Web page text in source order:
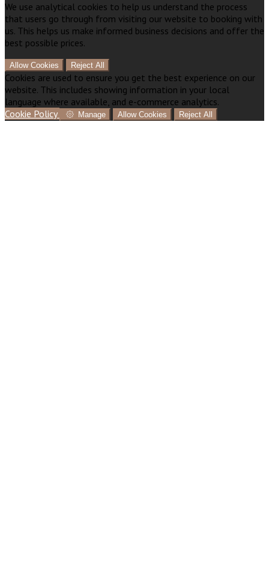
We use analytical cookies to help us understand the process
that users go through from visiting our website to booking with
us. This helps us make informed business decisions and offer the
best possible prices.
Allow Cookies Reject All
Cookies are used to ensure you get the best experience on our
website. This includes showing information in your local
language where available, and e-commerce analytics.
Cookie Policy
Manage Allow Cookies Reject All